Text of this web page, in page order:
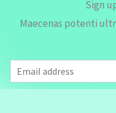
Sign
Maecenas potenti
m
a